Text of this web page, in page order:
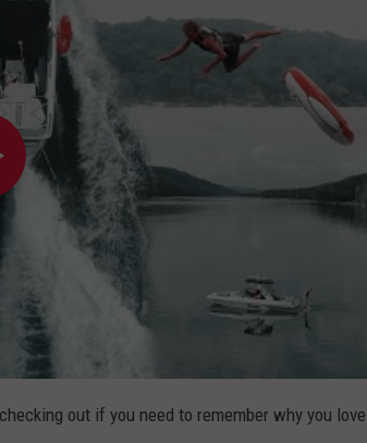
out if you need to remember why you love